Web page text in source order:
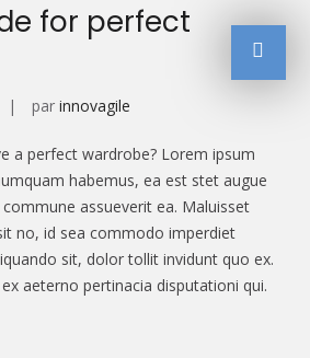
for perfect
par innovagile
a perfect wardrobe? Lorem ipsum
habemus, ea est stet augue
assueverit ea. Maluisset
no, id sea commodo imperdiet
sit, dolor tollit invidunt quo ex.
aeterno pertinacia disputationi qui.